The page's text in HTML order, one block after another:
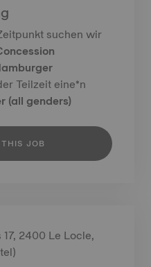
suchen wir
Teilzeit eine*n
(all genders)
JOB
2400 Le Locle,